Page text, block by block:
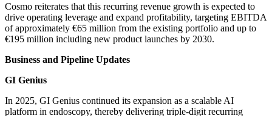
Cosmo reiterates that this recurring revenue growth is expected to
drive operating leverage and expand profitability, targeting EBITDA
of approximately €65 million from the existing portfolio and up to
€195 million including new product launches by 2030.
Business and Pipeline Updates
GI Genius
In 2025, GI Genius continued its expansion as a scalable AI
platform in endoscopy, thereby delivering triple-digit recurring